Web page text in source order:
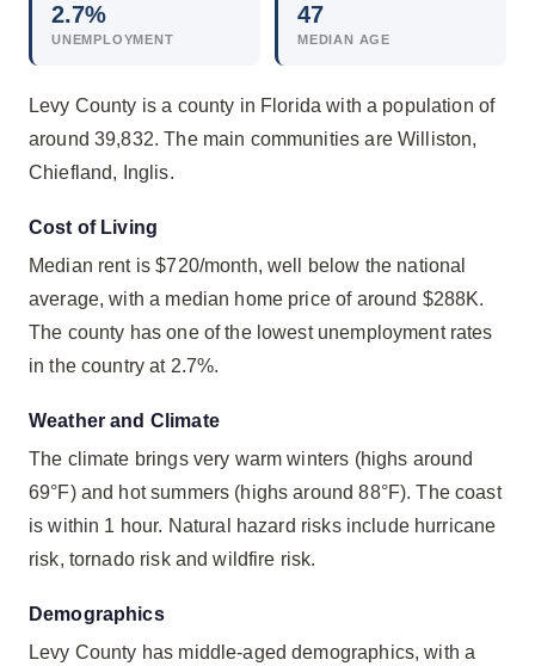
2.7%
UNEMPLOYMENT
47
MEDIAN AGE
Levy County is a county in Florida with a population of
around 39,832. The main communities are Williston,
Chiefland, Inglis.
Cost of Living
Median rent is $720/month, well below the national
average, with a median home price of around $288K.
The county has one of the lowest unemployment rates
in the country at 2.7%.
Weather and Climate
The climate brings very warm winters (highs around
69°F) and hot summers (highs around 88°F). The coast
is within 1 hour. Natural hazard risks include hurricane
risk, tornado risk and wildfire risk.
Demographics
Levy County has middle-aged demographics, with a